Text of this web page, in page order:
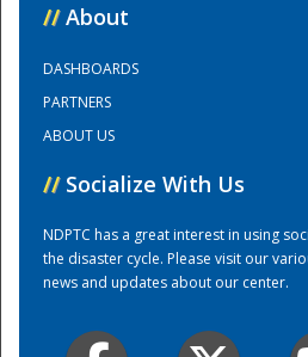
Training
// About
DASHBOARDS
PARTNERS
ABOUT US
// Socialize With Us
NDPTC has a great interest in using
the disaster cycle. Please visit our
news and updates about our center.